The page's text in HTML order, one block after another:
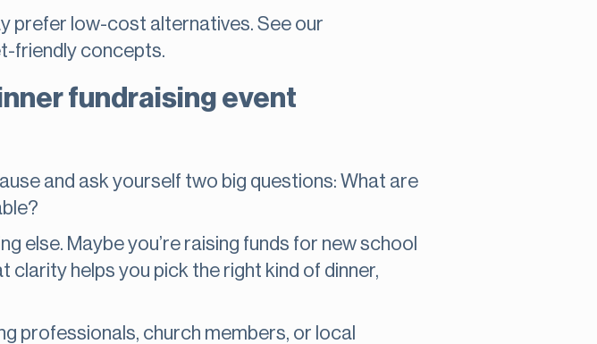
prefer low-cost alternatives. See our
friendly concepts.
fundraising event
and ask yourself two big questions: What are
else. Maybe you’re raising funds for new school
clarity helps you pick the right kind of dinner,
professionals, church members, or local